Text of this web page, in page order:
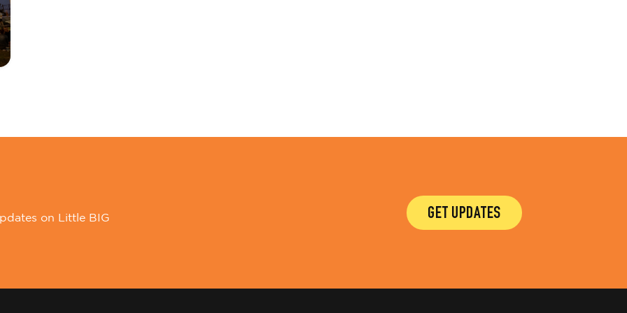
on Little BIG
GET UPDATES